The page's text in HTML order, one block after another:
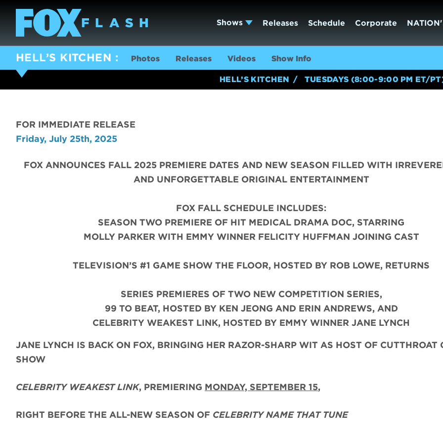
Shows Releases Schedule Corporate
HELL’S KITCHEN Photos Releases Videos Show Info
HELL’S KITCHEN TUESDAYS (8:00-9:00 PM ET/
FOR IMMEDIATE RELEASE
Friday, July 25th, 2025
FOX ANNOUNCES FALL 2025 PREMIERE DATES AND NEW SEASON FILLED WITH
AND UNFORGETTABLE ORIGINAL ENTERTAINMENT
FOX FALL SCHEDULE INCLUDES:
SEASON TWO PREMIERE OF HIT MEDICAL DRAMA DOC, STARRING
MOLLY PARKER WITH EMMY WINNER FELICITY HUFFMAN JOINING CAST
TELEVISION’S #1 GAME SHOW THE FLOOR, HOSTED BY ROB LOWE, RETURNS
SERIES PREMIERES OF TWO NEW COMPETITION SERIES,
99 TO BEAT, HOSTED BY KEN JEONG AND ERIN ANDREWS, AND
CELEBRITY WEAKEST LINK, HOSTED BY EMMY WINNER JANE LYNCH
JANE LYNCH IS BACK ON FOX, BRINGING HER RAZOR-SHARP WIT AS HOST OF CUTTHROAT
SHOW
CELEBRITY WEAKEST LINK, PREMIERING MONDAY, SEPTEMBER 15,
RIGHT BEFORE THE ALL-NEW SEASON OF CELEBRITY NAME THAT TUNE